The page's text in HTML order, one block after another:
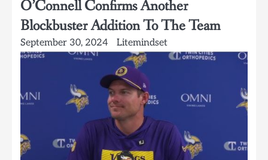
O’Connell Confirms Another
Blockbuster Addition To The Team
September 30, 2024 Litemindset